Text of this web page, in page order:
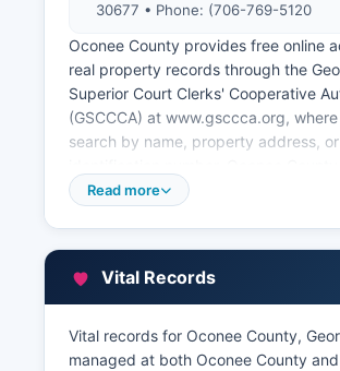
30677 • Phone: (706-769-5120
Oconee County provides free online
real property records through the
Superior Court Clerks' Cooperative
(GSCCCA) at www.gsccca.org,
search by name, property address,
Assessor's Office, located at 1
County offers a free online GIS
and property tax search portal
County website at
allowing users to view ownership
Read more
Vital Records
Vital records for Oconee County,
managed at both Oconee County